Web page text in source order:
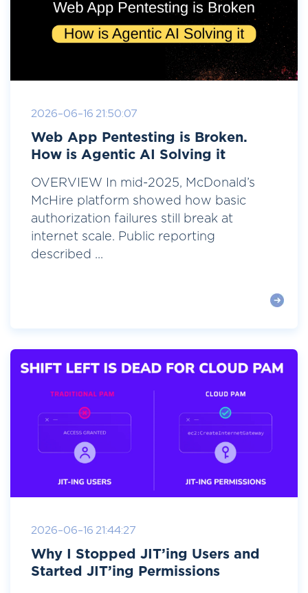
2026-06-16 21:50:07
Web App Pentesting is Broken.
How is Agentic AI Solving it
OVERVIEW In mid-2025, McDonald’s
McHire platform showed how basic
authorization failures still break at
internet scale. Public reporting
described ...
2026-06-16 21:44:27
Why I Stopped JIT’ing Users and
Started JIT’ing Permissions